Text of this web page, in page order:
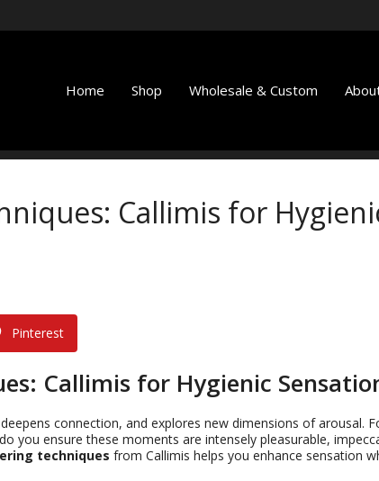
Home Shop Wholesale & Custom
Callimis for
Pinterest
Callimis for Hygienic
connection, and explores new dimensions of arousal.
you ensure these moments are intensely pleasurable,
techniques from Callimis helps you enhance sensation